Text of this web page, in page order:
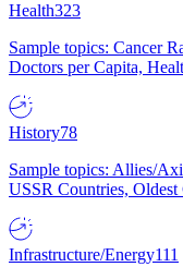
Health323
Sample topics: Cancer
Doctors per Capita,
History78
Sample topics: Allies/
USSR Countries,
Infrastructure/Energy111